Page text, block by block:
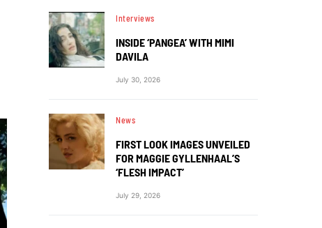
Interviews
INSIDE ‘PANGEA’ WITH MIMI
DAVILA
July 30, 2026
News
FIRST LOOK IMAGES UNVEILED
FOR MAGGIE GYLLENHAAL’S
‘FLESH IMPACT’
July 29, 2026